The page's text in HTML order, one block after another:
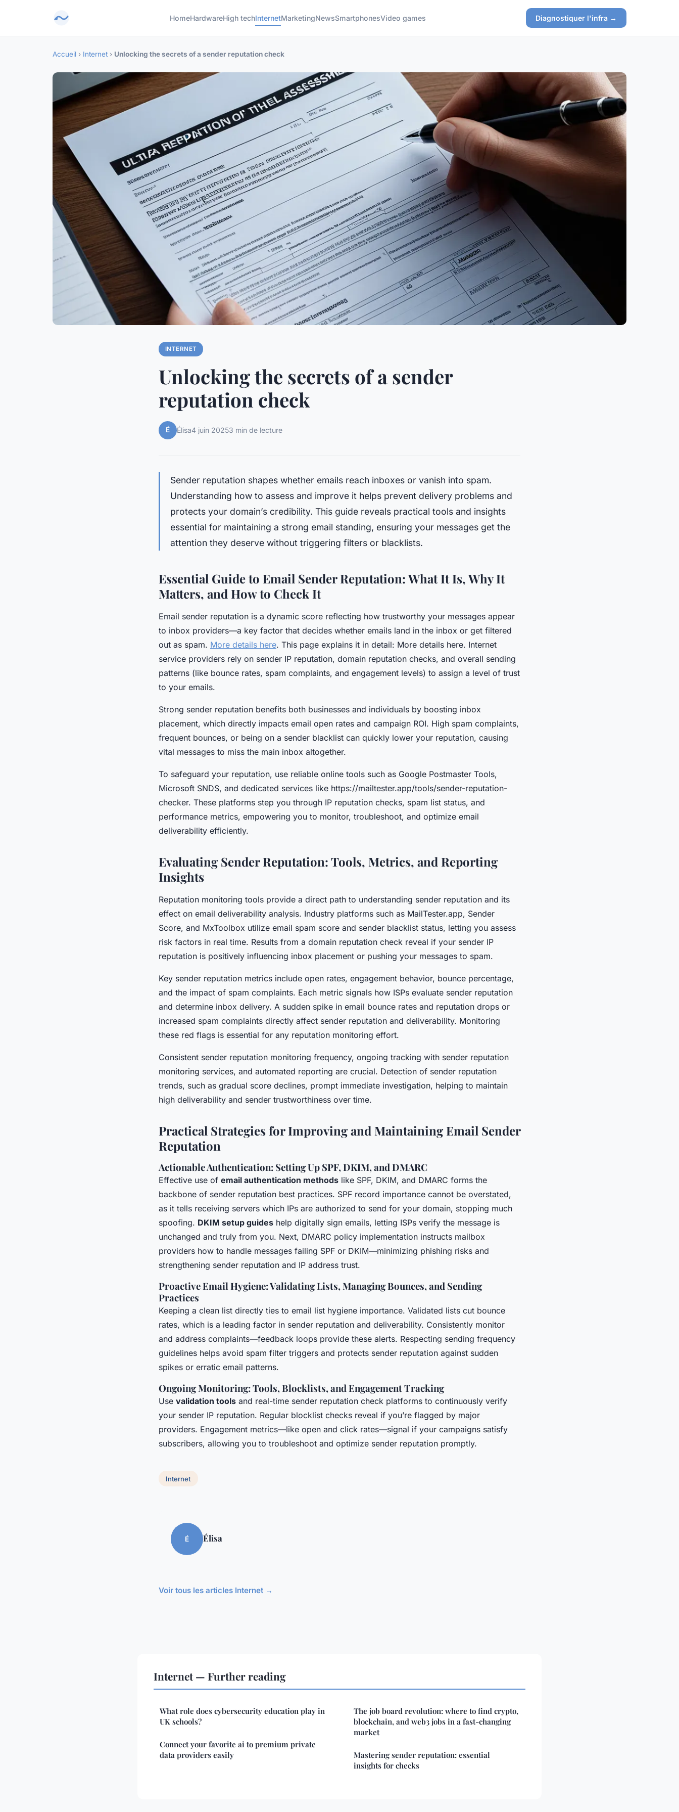
HomeHardwareHigh techInternetMarketingNewsSmartphonesVideo games Diagnostiquer l'infra →
Accueil › Internet › Unlocking the secrets of a sender reputation check
INTERNET
Unlocking the secrets of a sender
reputation check
É Élisa4 juin 20253 min de lecture
Sender reputation shapes whether emails reach inboxes or vanish into spam.
Understanding how to assess and improve it helps prevent delivery problems and
protects your domain’s credibility. This guide reveals practical tools and insights
essential for maintaining a strong email standing, ensuring your messages get the
attention they deserve without triggering filters or blacklists.
Essential Guide to Email Sender Reputation: What It Is, Why It
Matters, and How to Check It
Email sender reputation is a dynamic score reflecting how trustworthy your messages appear
to inbox providers—a key factor that decides whether emails land in the inbox or get filtered
out as spam. More details here. This page explains it in detail: More details here. Internet
service providers rely on sender IP reputation, domain reputation checks, and overall sending
patterns (like bounce rates, spam complaints, and engagement levels) to assign a level of trust
to your emails.
Strong sender reputation benefits both businesses and individuals by boosting inbox
placement, which directly impacts email open rates and campaign ROI. High spam complaints,
frequent bounces, or being on a sender blacklist can quickly lower your reputation, causing
vital messages to miss the main inbox altogether.
To safeguard your reputation, use reliable online tools such as Google Postmaster Tools,
Microsoft SNDS, and dedicated services like https://mailtester.app/tools/sender-reputation-
checker. These platforms step you through IP reputation checks, spam list status, and
performance metrics, empowering you to monitor, troubleshoot, and optimize email
deliverability efficiently.
Evaluating Sender Reputation: Tools, Metrics, and Reporting
Insights
Reputation monitoring tools provide a direct path to understanding sender reputation and its
effect on email deliverability analysis. Industry platforms such as MailTester.app, Sender
Score, and MxToolbox utilize email spam score and sender blacklist status, letting you assess
risk factors in real time. Results from a domain reputation check reveal if your sender IP
reputation is positively influencing inbox placement or pushing your messages to spam.
Key sender reputation metrics include open rates, engagement behavior, bounce percentage,
and the impact of spam complaints. Each metric signals how ISPs evaluate sender reputation
and determine inbox delivery. A sudden spike in email bounce rates and reputation drops or
increased spam complaints directly affect sender reputation and deliverability. Monitoring
these red flags is essential for any reputation monitoring effort.
Consistent sender reputation monitoring frequency, ongoing tracking with sender reputation
monitoring services, and automated reporting are crucial. Detection of sender reputation
trends, such as gradual score declines, prompt immediate investigation, helping to maintain
high deliverability and sender trustworthiness over time.
Practical Strategies for Improving and Maintaining Email Sender
Reputation
Actionable Authentication: Setting Up SPF, DKIM, and DMARC
Effective use of email authentication methods like SPF, DKIM, and DMARC forms the
backbone of sender reputation best practices. SPF record importance cannot be overstated,
as it tells receiving servers which IPs are authorized to send for your domain, stopping much
spoofing. DKIM setup guides help digitally sign emails, letting ISPs verify the message is
unchanged and truly from you. Next, DMARC policy implementation instructs mailbox
providers how to handle messages failing SPF or DKIM—minimizing phishing risks and
strengthening sender reputation and IP address trust.
Proactive Email Hygiene: Validating Lists, Managing Bounces, and Sending
Practices
Keeping a clean list directly ties to email list hygiene importance. Validated lists cut bounce
rates, which is a leading factor in sender reputation and deliverability. Consistently monitor
and address complaints—feedback loops provide these alerts. Respecting sending frequency
guidelines helps avoid spam filter triggers and protects sender reputation against sudden
spikes or erratic email patterns.
Ongoing Monitoring: Tools, Blocklists, and Engagement Tracking
Use validation tools and real-time sender reputation check platforms to continuously verify
your sender IP reputation. Regular blocklist checks reveal if you’re flagged by major
providers. Engagement metrics—like open and click rates—signal if your campaigns satisfy
subscribers, allowing you to troubleshoot and optimize sender reputation promptly.
Internet
É Élisa
Voir tous les articles Internet →
Internet — Further reading
What role does cybersecurity education play in
UK schools?
Connect your favorite ai to premium private
data providers easily
The job board revolution: where to find crypto,
blockchain, and web3 jobs in a fast-changing
market
Mastering sender reputation: essential
insights for checks